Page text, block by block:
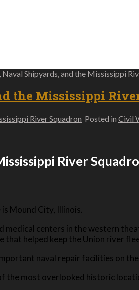
Shipyards, and the Mississippi
the Mississippi
River Squadron Posted in Civil
River
Mound City, Illinois.
medical centers in the western
that helped keep the Union river
naval repair facilities on
the most overlooked historic